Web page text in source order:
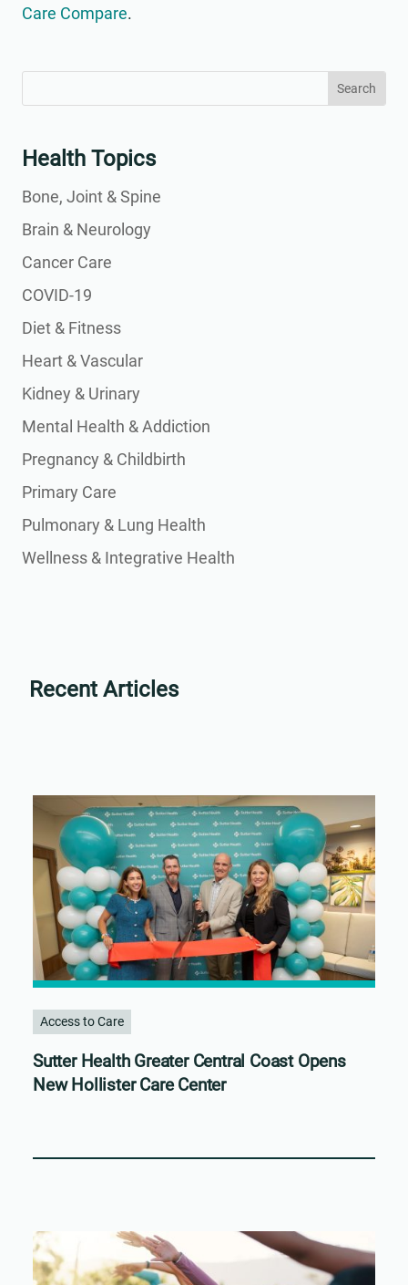
Care Compare.
for...
Health Topics
Bone, Joint & Spine
Brain & Neurology
Cancer Care
COVID-19
Diet & Fitness
Heart & Vascular
Kidney & Urinary
Mental Health & Addiction
Pregnancy & Childbirth
Primary Care
Pulmonary & Lung Health
Wellness & Integrative Health
Recent Articles
Access to Care
Sutter Health Greater Central Coast Opens
New Hollister Care Center